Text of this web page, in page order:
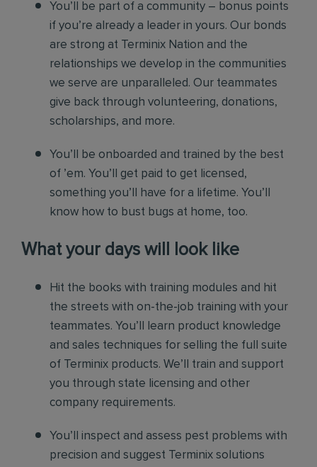
You’ll be part of a community – bonus points
if you’re already a leader in yours. Our bonds
are strong at Terminix Nation and the
relationships we develop in the communities
we serve are unparalleled. Our teammates
give back through volunteering, donations,
scholarships, and more.
You’ll be onboarded and trained by the best
of ’em. You’ll get paid to get licensed,
something you’ll have for a lifetime. You’ll
know how to bust bugs at home, too.
What your days will look like
Hit the books with training modules and hit
the streets with on-the-job training with your
teammates. You’ll learn product knowledge
and sales techniques for selling the full suite
of Terminix products. We’ll train and support
you through state licensing and other
company requirements.
You’ll inspect and assess pest problems with
precision and suggest Terminix solutions